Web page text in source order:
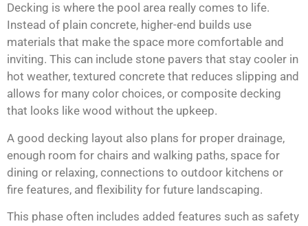
Decking is where the pool area really comes to life.
Instead of plain concrete, higher-end builds use
materials that make the space more comfortable and
inviting. This can include stone pavers that stay cooler in
hot weather, textured concrete that reduces slipping and
allows for many color choices, or composite decking
that looks like wood without the upkeep.
A good decking layout also plans for proper drainage,
enough room for chairs and walking paths, space for
dining or relaxing, connections to outdoor kitchens or
fire features, and flexibility for future landscaping.
This phase often includes added features such as safety